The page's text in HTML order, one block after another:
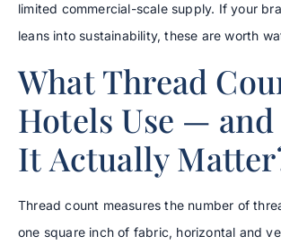
limited commercial-scale supply. If your
leans into sustainability, these are worth
What Thread
Hotels Use — and
It Actually
Thread count measures the number of
one square inch of fabric, horizontal and